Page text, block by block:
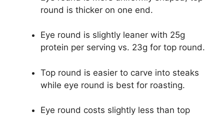
round is thicker on one end.
Eye round is slightly leaner with 25g
protein per serving vs. 23g for top round.
Top round is easier to carve into steaks
while eye round is best for roasting.
Eye round costs slightly less than top